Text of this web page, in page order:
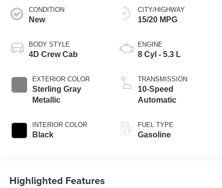
CONDITION
New
BODY STYLE
4D Crew Cab
EXTERIOR COLOR
Sterling Gray
Metallic
INTERIOR COLOR
Black
CITY/HIGHWAY
15/20 MPG
ENGINE
8 Cyl - 5.3 L
TRANSMISSION
10-Speed
Automatic
FUEL TYPE
Gasoline
Highlighted Features